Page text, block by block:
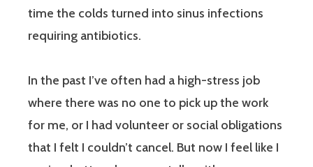
time the colds turned into sinus infections
requiring antibiotics.
In the past I’ve often had a high-stress job
where there was no one to pick up the work
for me, or I had volunteer or social obligations
that I felt I couldn’t cancel. But now I feel like I